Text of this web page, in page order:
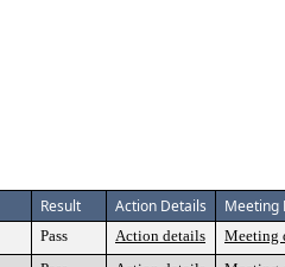
Result Action Details Meeting
Pass Action details Meeting